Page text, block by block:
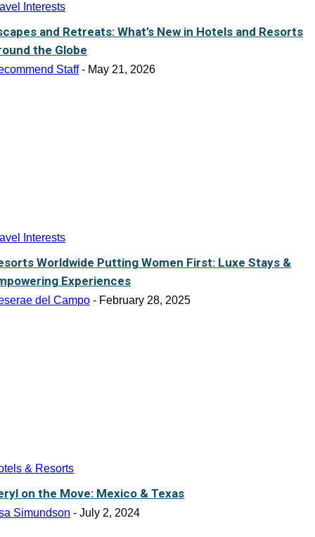
Interests
and Retreats: What’s New in Hotels and Resorts
the Globe
Staff - May 21, 2026
Interests
Worldwide Putting Women First: Luxe Stays &
Experiences
del Campo - February 28, 2025
& Resorts
on the Move: Mexico & Texas
Simundson - July 2, 2024